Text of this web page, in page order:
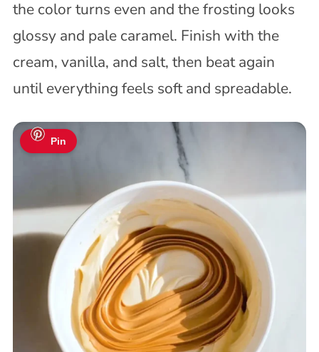
the color turns even and the frosting looks
glossy and pale caramel. Finish with the
cream, vanilla, and salt, then beat again
until everything feels soft and spreadable.
Pin